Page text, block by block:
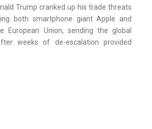
Trump cranked up his trade threats
both smartphone giant Apple and
European Union, sending the global
weeks of de-escalation provided